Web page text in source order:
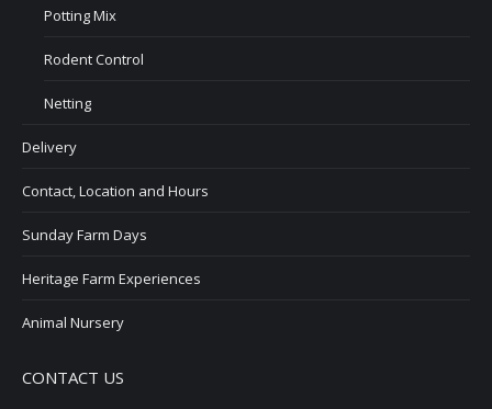
Potting Mix
Rodent Control
Netting
Delivery
Contact, Location and Hours
Sunday Farm Days
Heritage Farm Experiences
Animal Nursery
CONTACT US